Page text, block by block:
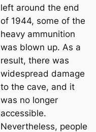
left around the end
of 1944, some of the
heavy ammunition
was blown up. As a
result, there was
widespread damage
to the cave, and it
was no longer
accessible.
Nevertheless, people